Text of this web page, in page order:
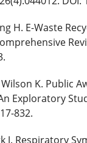
H. E-Waste
K. Public
Exploratory
832.
J. Respiratory